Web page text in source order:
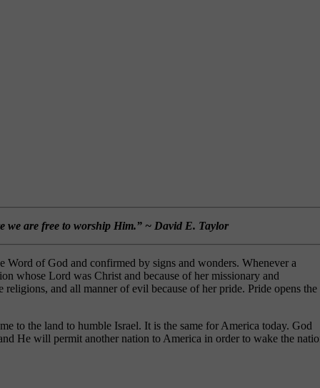
are free to worship Him.” ~ David E. Taylor
of God and confirmed by signs and wonders. Whenever a
whose Lord was Christ and because of her missionary and
and all manner of evil because of her pride. Pride opens the
to the land to humble Israel. It is the same for America today. God
He will permit another nation to America in order to wake the